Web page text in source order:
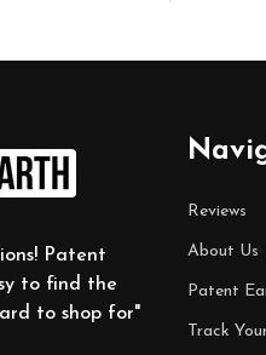
Patent
to find the
to shop for"
Reviews
About Us
Patent
Track